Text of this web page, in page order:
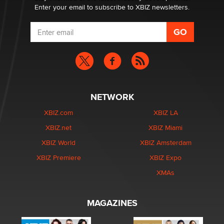
Enter your email to subscribe to XBIZ newsletters.
NETWORK
XBIZ.com
XBIZ.net
XBIZ World
XBIZ Premiere
XBIZ LA
XBIZ Miami
XBIZ Amsterdam
XBIZ Expo
XMAs
MAGAZINES